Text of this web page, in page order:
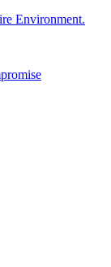
Environment.